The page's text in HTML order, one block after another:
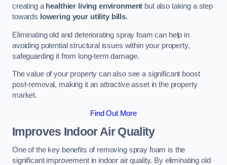
creating a healthier living environment but also taking a step
towards lowering your utility bills.
Eliminating old and deteriorating spray foam can help in
avoiding potential structural issues within your property,
safeguarding it from long-term damage.
The value of your property can also see a significant boost
post-removal, making it an attractive asset in the property
market.
Find Out More
Improves Indoor Air Quality
One of the key benefits of removing spray foam is the
significant improvement in indoor air quality. By eliminating old